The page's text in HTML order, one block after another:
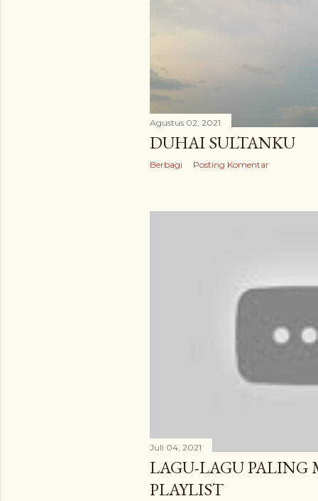
Agustus 02, 2021
DUHAI SULTANKU
Berbagi Posting Komentar
Juli 04, 2021
LAGU-LAGU PALING
PLAYLIST